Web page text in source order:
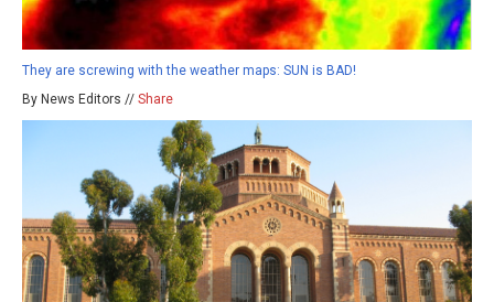
They are screwing with the weather maps: SUN is BAD!
By News Editors // Share